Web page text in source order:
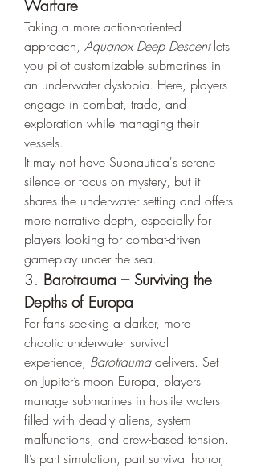
Warfare
Taking a more action-oriented
approach, Aquanox Deep Descent lets
you pilot customizable submarines in
an underwater dystopia. Here, players
engage in combat, trade, and
exploration while managing their
vessels.
It may not have Subnautica's serene
silence or focus on mystery, but it
shares the underwater setting and offers
more narrative depth, especially for
players looking for combat-driven
gameplay under the sea.
3. Barotrauma – Surviving the
Depths of Europa
For fans seeking a darker, more
chaotic underwater survival
experience, Barotrauma delivers. Set
on Jupiter’s moon Europa, players
manage submarines in hostile waters
filled with deadly aliens, system
malfunctions, and crew-based tension.
It’s part simulation, part survival horror,